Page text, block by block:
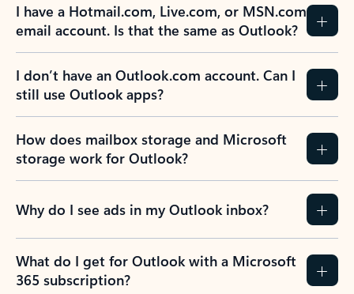
I have a Hotmail.com, Live.com, or MSN.com
email account. Is that the same as Outlook?
I don’t have an Outlook.com account. Can I
still use Outlook apps?
How does mailbox storage and Microsoft
storage work for Outlook?
Why do I see ads in my Outlook inbox?
What do I get for Outlook with a Microsoft
365 subscription?